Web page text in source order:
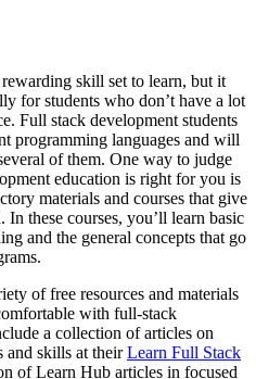
skill set to learn, but it
for students who don’t have a lot
Full stack development students
programming languages and will
of them. One way to judge
education is right for you is
materials and courses that give
these courses, you’ll learn basic
and the general concepts that go
of free resources and materials
with full-stack
a collection of articles on
and skills at theirLearn Full Stack
of Learn Hub articles in focused